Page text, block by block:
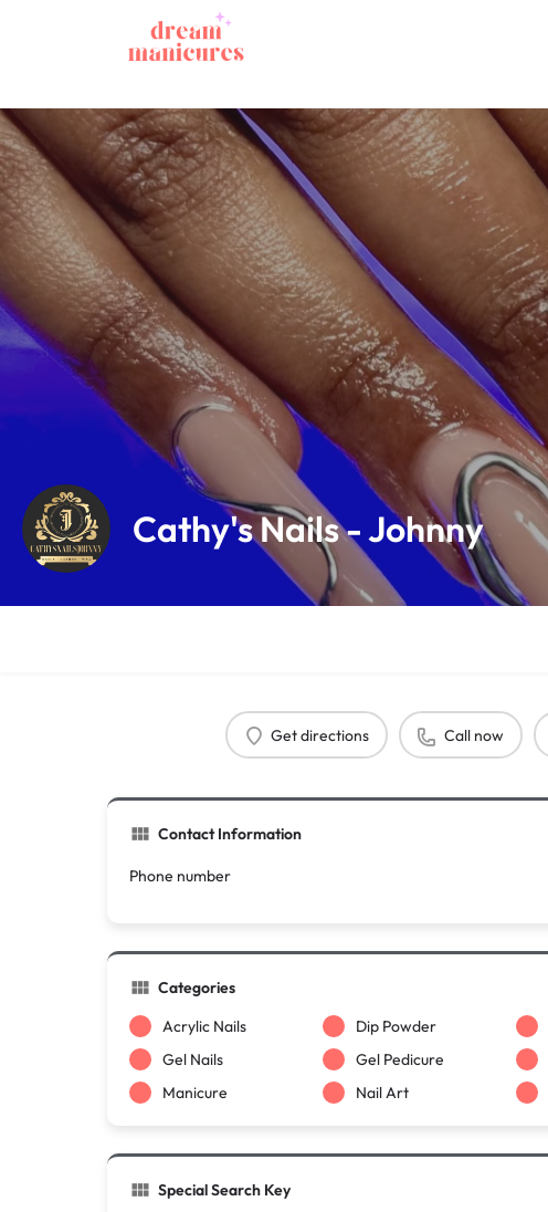
Cathy's Nails - Johnny
Get directions Call now
Contact Information
Phone number
Categories
Acrylic Nails
Dip Powder
Gel Nails
Gel Pedicure
Manicure
Nail Art
Special Search Key